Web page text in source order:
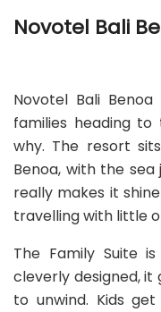
Novotel Bali
Novotel Bali
families heading to
why. The resort
Benoa, with the
really makes it
travelling with little
The Family Suite
cleverly designed,
to unwind. Kids